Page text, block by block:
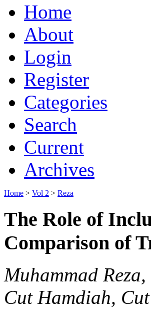
Home
About
Login
Register
Categories
Search
Current
Archives
Home > Vol 2 > Reza
The Role of
Comparison of
Muhammad
Cut Hamdiah,